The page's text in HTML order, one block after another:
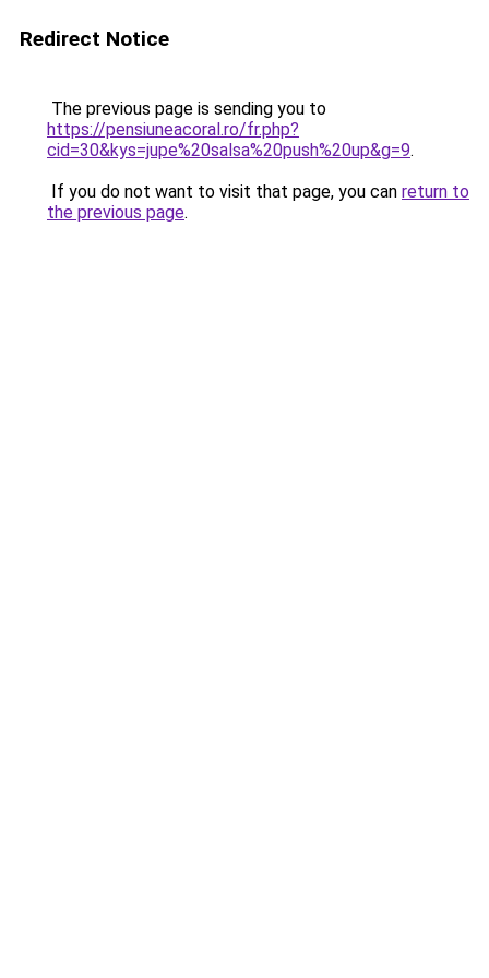
Redirect Notice
The previous page is sending you to
https://pensiuneacoral.ro/fr.php?
cid=30&kys=jupe%20salsa%20push%20up&g=9.
If you do not want to visit that page, you can return to
the previous page.